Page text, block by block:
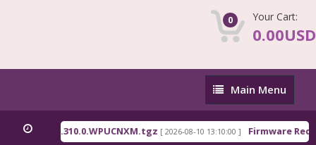
0 Your Cart:
0.00USD
Main
Menu
Main Menu
[ 2026-08-10 13:10:00 ] Firmware